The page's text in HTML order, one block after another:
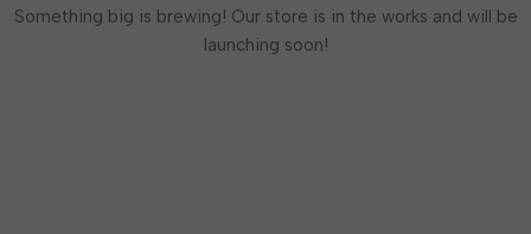
Something big is brewing! Our store is in the works and will be
launching soon!